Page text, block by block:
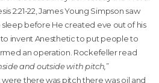
2:21-22, James Young Simpson saw
before He created eve out of his
invent Anesthetic to put people to
an operation. Rockefeller read
and outside with pitch, ”
there was pitch there was oil and